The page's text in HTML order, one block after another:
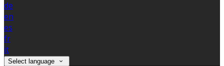
de
en
es
fr
it
Select language